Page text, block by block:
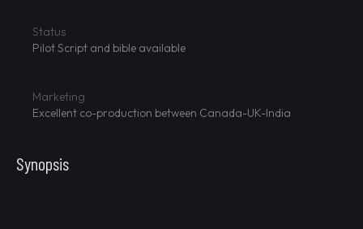
Status
Pilot Script and bible available
Marketing
Excellent co-production between Canada-UK-India
Synopsis